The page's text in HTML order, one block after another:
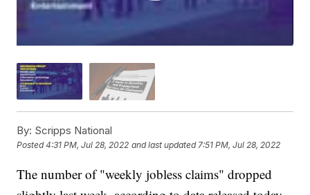
By: Scripps National
Posted4:31 PM, Jul 28, 2022 and last updated 7:51 PM, Jul 28, 2022
The number of "weekly jobless claims" dropped